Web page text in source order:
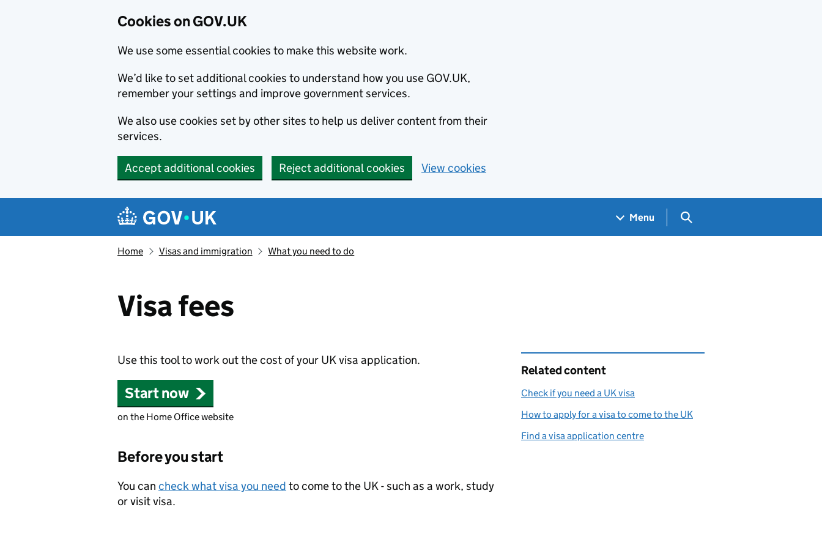
Cookies on GOV.UK
We use some essential cookies to make this website work.
We’d like to set additional cookies to understand how you use GOV.UK,
remember your settings and improve government services.
We also use cookies set by other sites to help us deliver content from their
services.
Accept additional cookies Reject additional cookies View cookies
Navigation menu
Menu Search GOV.UK
Home Visas and immigration What you need to do
Visa fees
Use this tool to work out the cost of your UK visa application.
Start now
on the Home Office website
Before you start
You can check what visa you need to come to the UK - such as a work, study
or visit visa.
Related content
Check if you need a UK visa
How to apply for a visa to come to the UK
Find a visa application centre